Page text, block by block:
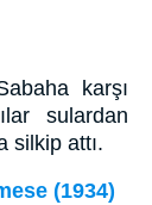
karşı
sulardan
silkip attı.
(1934)